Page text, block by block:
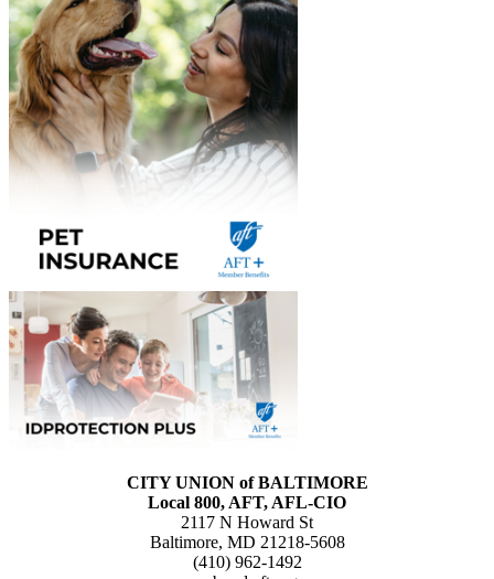
CITY UNION of BALTIMORE
Local 800, AFT, AFL-CIO
2117 N Howard St
Baltimore, MD 21218-5608
(410) 962-1492